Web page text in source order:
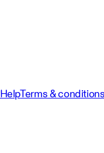
HelpTerms &